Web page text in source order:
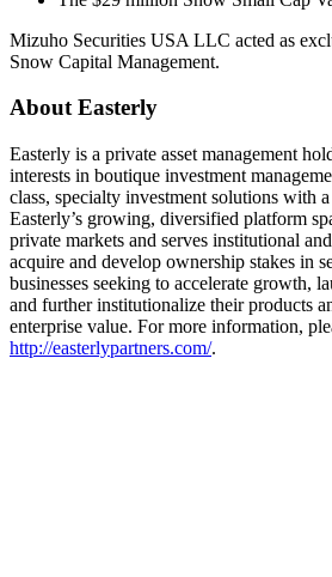
Mizuho Securities USA LLC acted as
Snow Capital Management.
About Easterly
Easterly is a private asset management
interests in boutique investment
class, specialty investment solutions with
Easterly’s growing, diversified platform
private markets and serves institutional
acquire and develop ownership stakes in
businesses seeking to accelerate growth,
and further institutionalize their products
enterprise value. For more information,
http://easterlypartners.com/.